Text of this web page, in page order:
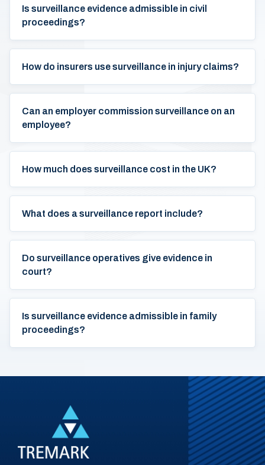
Is surveillance evidence admissible in civil
proceedings?
How do insurers use surveillance in injury claims?
Can an employer commission surveillance on an
employee?
How much does surveillance cost in the UK?
What does a surveillance report include?
Do surveillance operatives give evidence in
court?
Is surveillance evidence admissible in family
proceedings?